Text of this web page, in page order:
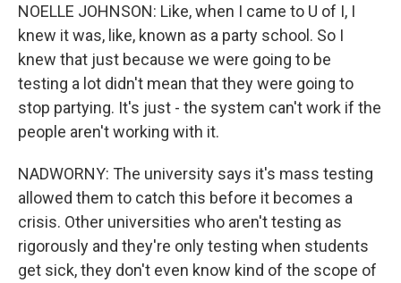
NOELLE JOHNSON: Like, when I came to U of I, I
knew it was, like, known as a party school. So I
knew that just because we were going to be
testing a lot didn't mean that they were going to
stop partying. It's just - the system can't work if the
people aren't working with it.
NADWORNY: The university says it's mass testing
allowed them to catch this before it becomes a
crisis. Other universities who aren't testing as
rigorously and they're only testing when students
get sick, they don't even know kind of the scope of